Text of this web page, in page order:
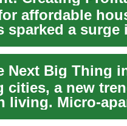
affordable
sparked a
cities, a new
living. Micro-